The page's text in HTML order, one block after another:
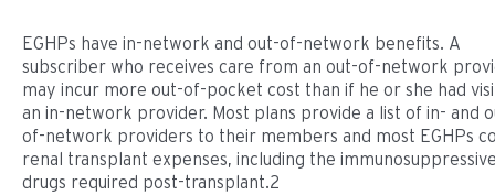
EGHPs have in-network and out-of-network benefits. A
subscriber who receives care from an out-of-network
may incur more out-of-pocket cost than if he or she had
an in-network provider. Most plans provide a list of in- and
of-network providers to their members and most EGHPs
renal transplant expenses, including the
drugs required post-transplant.2